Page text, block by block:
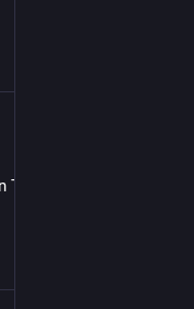
Shell & Fate of the